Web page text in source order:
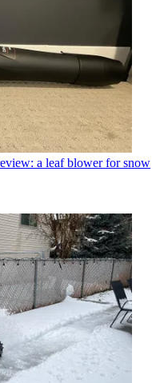
a leaf blower for snow